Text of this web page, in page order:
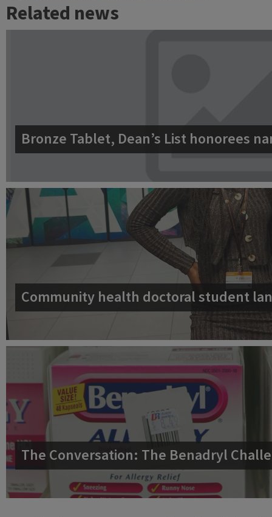
Related news
Bronze Tablet, Dean’s List honorees
Community health doctoral student
The Conversation: The Benadryl